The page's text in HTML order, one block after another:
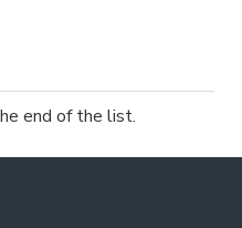
end of the list.